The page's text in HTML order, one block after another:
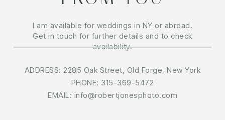
I am available for weddings in NY or abroad.
Get in touch for further details and to check
availability.
ADDRESS: 2285 Oak Street, Old Forge, New York
PHONE: 315-369-5472
EMAIL: info@robertjonesphoto.com